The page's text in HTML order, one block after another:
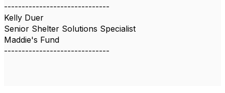
------------------------------
Kelly Duer
Senior Shelter Solutions Specialist
Maddie's Fund
------------------------------